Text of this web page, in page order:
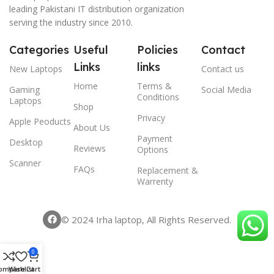
leading Pakistani IT distribution organization
serving the industry since 2010.
Categories
New Laptops
Gaming
Laptops
Apple Peoducts
Desktop
Scanner
Useful
Links
Home
Shop
About Us
Reviews
FAQs
Policies
links
Terms &
Conditions
Privacy
Payment
Options
Replacement &
Warrenty
Contact
Contact us
Social Media
© 2024 Irha laptop, All Rights Reserved.
Wishlist
0
Cart